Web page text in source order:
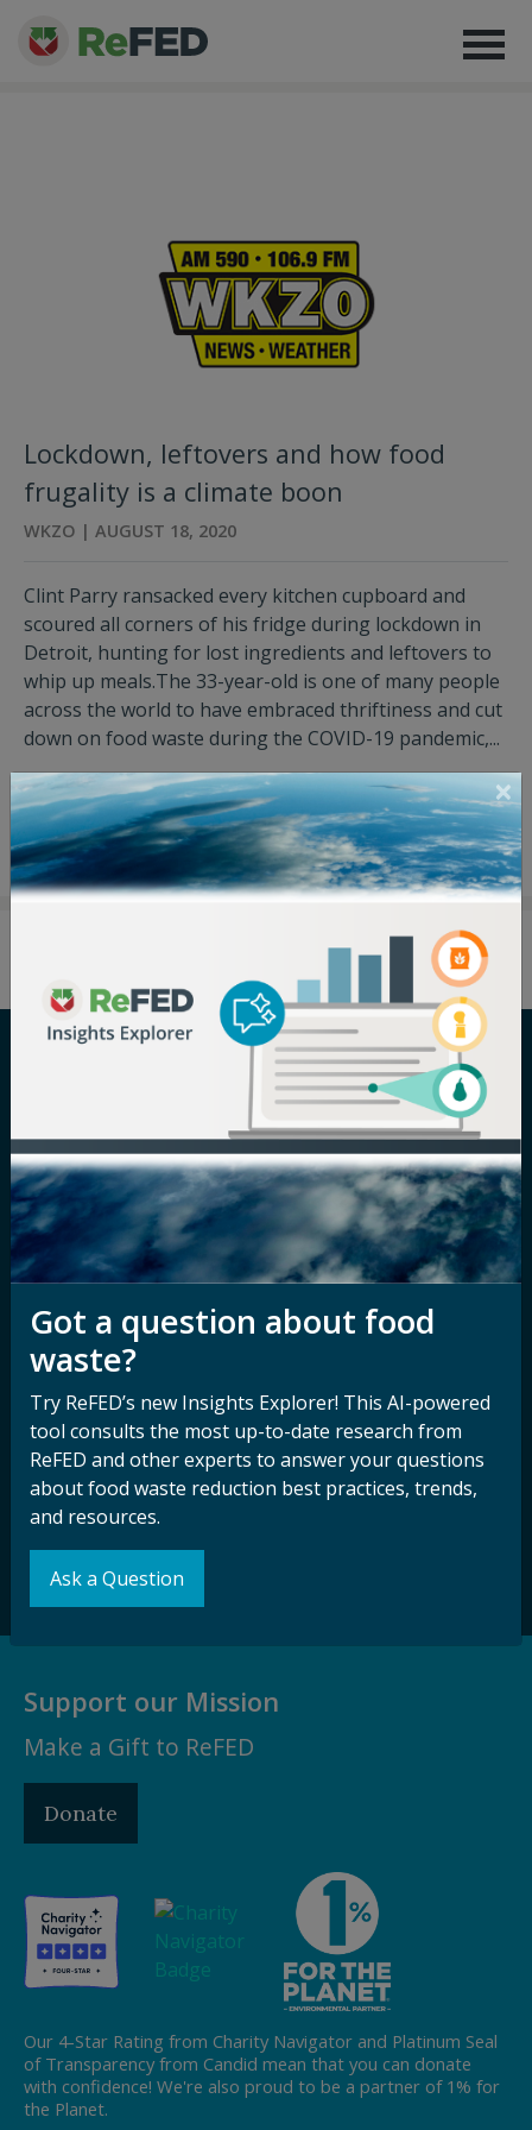
Lockdown, leftovers and how food
frugality is a climate boon
WKZO | AUGUST 18, 2020
Clint Parry ransacked every kitchen cupboard and
scoured all corners of his fridge during lockdown in
Detroit, hunting for lost ingredients and leftovers to
whip up meals.The 33-year-old is one of many people
across the world to have embraced thriftiness and cut
down on food waste during the COVID-19 pandemic,...
View Press
Newsroom
Media Inquiry
Contact ReFED
Terms of Use
Privacy Policy
Notice of
Nondiscrimination
Disability
Accessibility Statement
Stay Connected
with ReFED
Sign up for our
newsletter and
other updates.
Support our Mission
Make a Gift to ReFED
Donate
Our 4-Star Rating from Charity Navigator and Platinum Seal
of Transparency from Candid mean that you can donate
with confidence! We're also proud to be a partner of 1% for
the Planet.
Got a question about food
waste?
Try ReFED’s new Insights Explorer! This AI-powered
tool consults the most up-to-date research from
ReFED and other experts to answer your questions
about food waste reduction best practices, trends,
and resources.
Ask a Question